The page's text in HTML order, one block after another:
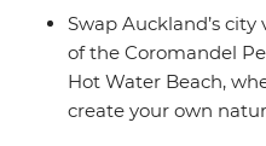
National Park. Add a
community and kiwi
Kiwi adventure.
Swap Auckland’s
of the Coromandel
Hot Water Beach,
create your own